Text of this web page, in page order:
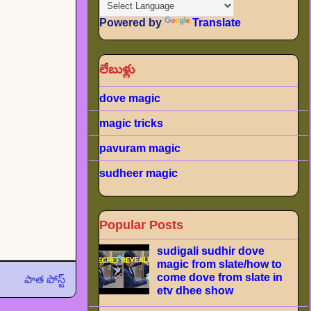
పాత పోస్ట్
Powered by Translate
లేబుళ్లు
dove magic
magic tricks
pavuram magic
sudheer magic
Popular Posts
sudigali sudhir dove
magic from slate/how to
come dove from slate in
etv dhee show